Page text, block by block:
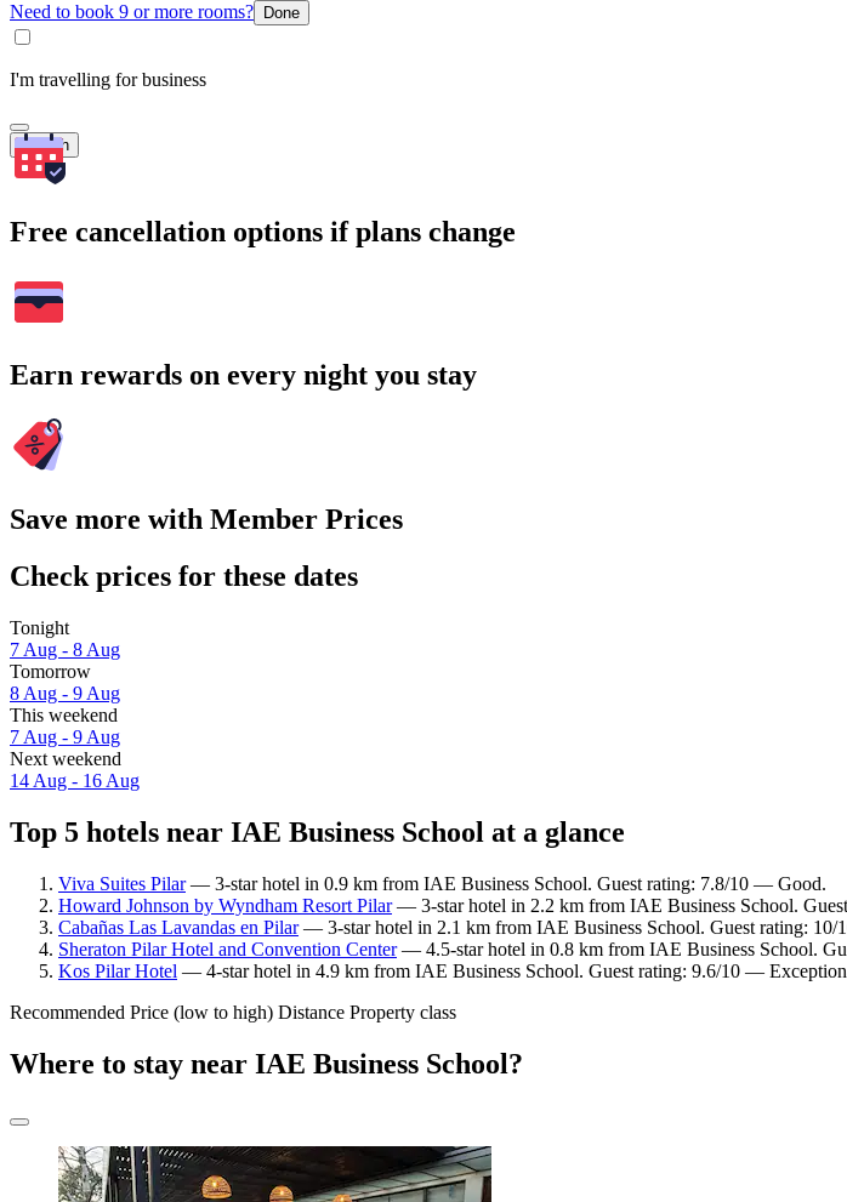
Need to book 9 or more rooms? Done
I'm travelling for business
Search
Free cancellation options if plans change
Earn rewards on every night you stay
Save more with Member Prices
Check prices for these dates
Tonight
7 Aug - 8 Aug
Tomorrow
8 Aug - 9 Aug
This weekend
7 Aug - 9 Aug
Next weekend
14 Aug - 16 Aug
Top 5 hotels near IAE Business School at a glance
Viva Suites Pilar— 3-star hotel in 0.9 km from IAE Business School. Guest rating: 7.8/10 — Good.
Howard Johnson by Wyndham Resort Pilar— 3-star hotel in 2.2 km from IAE Business School.
Cabañas Las Lavandas en Pilar— 3-star hotel in 2.1 km from IAE Business School. Guest rating:
Sheraton Pilar Hotel and Convention Center— 4.5-star hotel in 0.8 km from IAE Business School.
Kos Pilar Hotel — 4-star hotel in 4.9 km from IAE Business School. Guest rating: 9.6/10 —
Recommended Price (low to high) Distance Property class
Where to stay near IAE Business School?